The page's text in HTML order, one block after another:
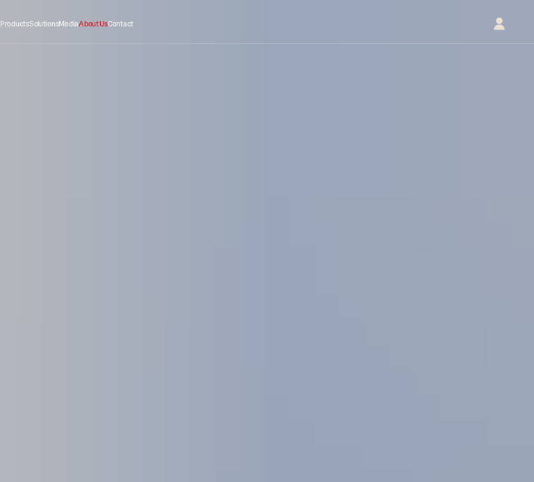
ProductsSolutionsMediaAbout UsContact